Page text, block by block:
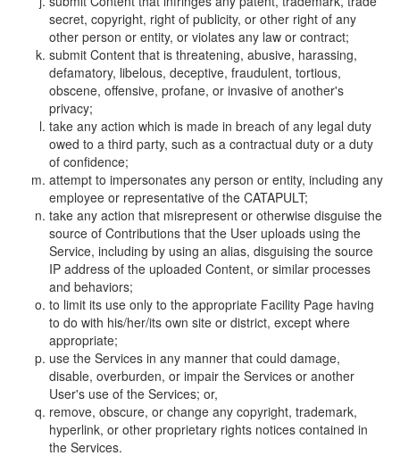
secret, copyright, right of publicity, or other right of any
other person or entity, or violates any law or contract;
submit Content that is threatening, abusive, harassing,
defamatory, libelous, deceptive, fraudulent, tortious,
obscene, offensive, profane, or invasive of another's
privacy;
take any action which is made in breach of any legal duty
owed to a third party, such as a contractual duty or a duty
of confidence;
attempt to impersonates any person or entity, including any
employee or representative of the CATAPULT;
take any action that misrepresent or otherwise disguise the
source of Contributions that the User uploads using the
Service, including by using an alias, disguising the source
IP address of the uploaded Content, or similar processes
and behaviors;
to limit its use only to the appropriate Facility Page having
to do with his/her/its own site or district, except where
appropriate;
use the Services in any manner that could damage,
disable, overburden, or impair the Services or another
User's use of the Services; or,
remove, obscure, or change any copyright, trademark,
hyperlink, or other proprietary rights notices contained in
the Services.